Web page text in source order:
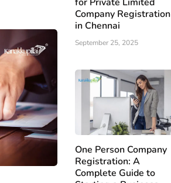
Company Registration
in Chennai
September 25, 2025
One Person Company
Registration: A
Complete Guide to